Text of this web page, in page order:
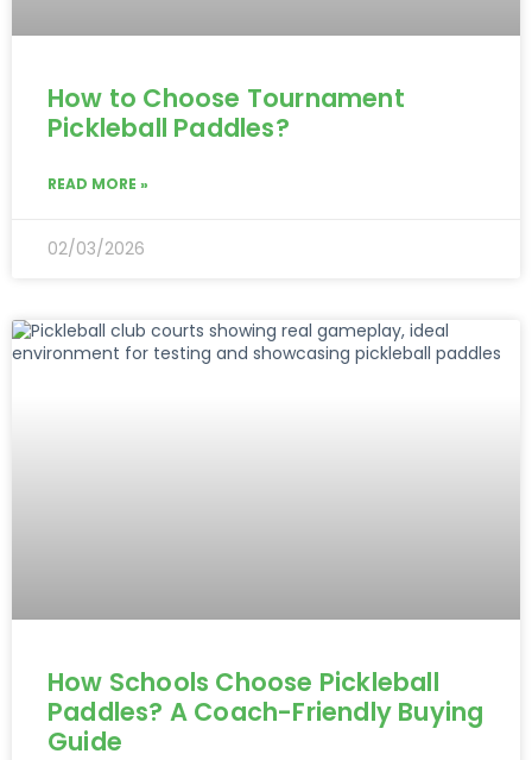
How to Choose Tournament
Pickleball Paddles?
READ MORE »
02/03/2026
How Schools Choose Pickleball
Paddles? A Coach-Friendly Buying
Guide